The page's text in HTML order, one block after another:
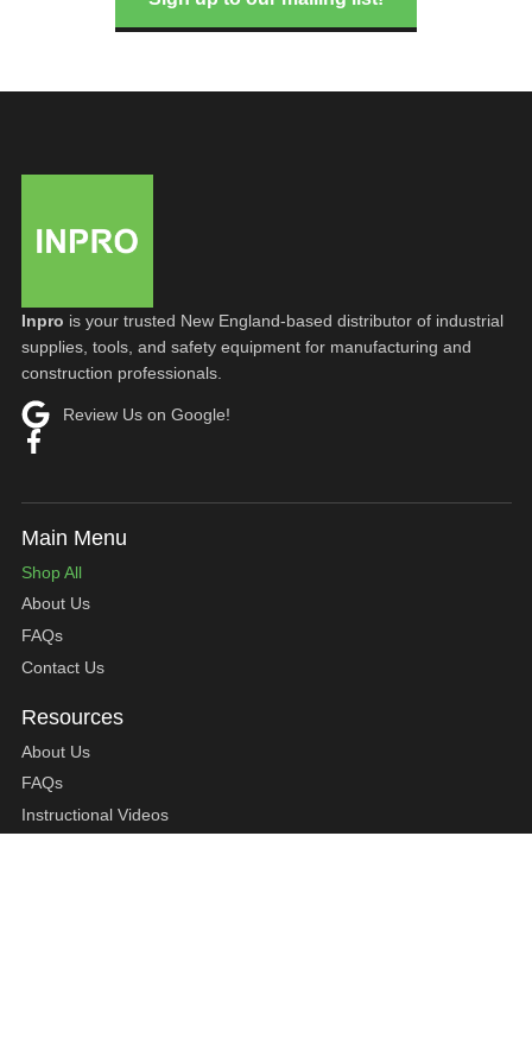
Inpro is your trusted New England-based distributor of industrial
supplies, tools, and safety equipment for manufacturing and
construction professionals.
Review Us on Google!
Shop All
About Us
FAQs
Contact Us
About Us
FAQs
Instructional Videos